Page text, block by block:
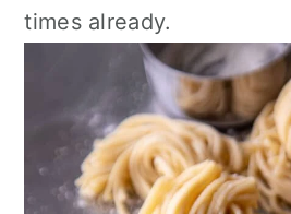
times already.